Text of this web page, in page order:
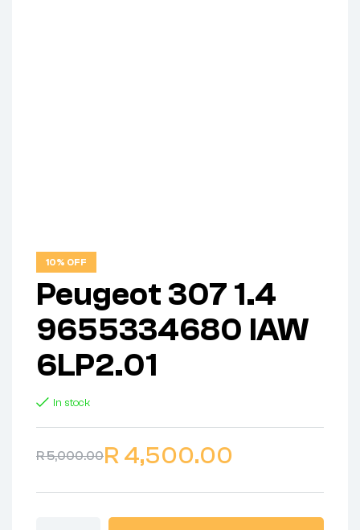
10% OFF
Peugeot 307 1.4
9655334680 IAW
6LP2.01
In stock
R5,000.00R 4,500.00